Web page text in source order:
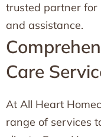
trusted partner for
and assistance.
Care
At All Heart
range of services